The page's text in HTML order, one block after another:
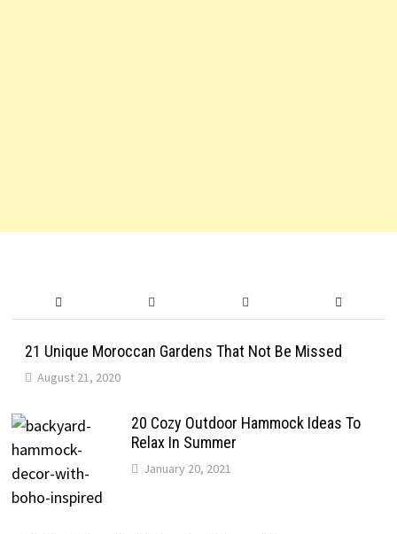
21 Unique Moroccan Gardens That Not Be Missed
August 21, 2020
20 Cozy Outdoor Hammock Ideas To
Relax In Summer
January 20, 2021